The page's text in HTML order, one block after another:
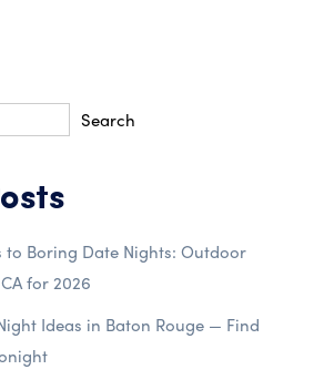
Search
to Boring Date Nights: Outdoor
for 2026
Ideas in Baton Rouge — Find